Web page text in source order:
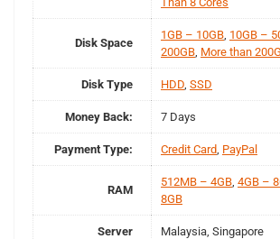
Disk Space
1GB – 10GB 10GB –
200GB More than
Disk Type HDD SSD
Money Back: 7 Days
Payment Type: Credit Card PayPal
RAM
512MB – 4GB 4GB –
8GB
Server
Malaysia, Singapore